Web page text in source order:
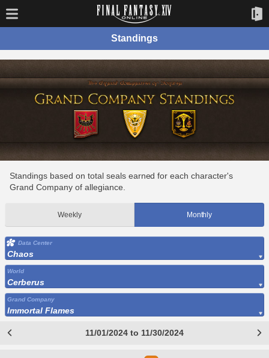
Standings
Standings based on total seals earned for each character's
Grand Company of allegiance.
Weekly Monthly
Data Center
Chaos
World
Cerberus
Grand Company
Immortal Flames
11/01/2024 to 11/30/2024